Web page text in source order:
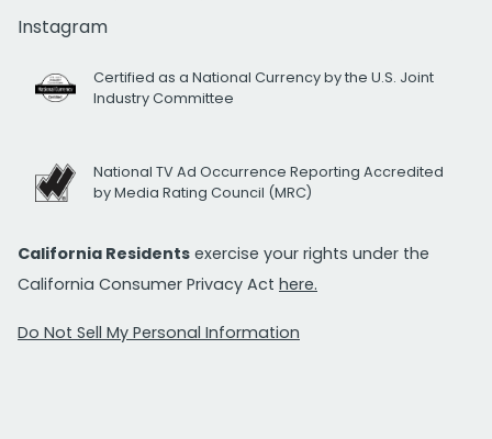
Instagram
Certified as a National Currency by the U.S. Joint
Industry Committee
National TV Ad Occurrence Reporting Accredited
by Media Rating Council (MRC)
California Residents exercise your rights under the
California Consumer Privacy Act here.
Do Not Sell My Personal Information